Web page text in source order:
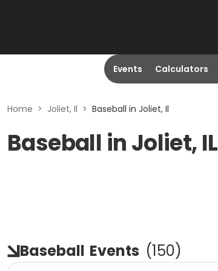
Events Calculators
Home > Joliet, Il > Baseball in Joliet, Il
Baseball in Joliet, IL
Baseball Events (150)